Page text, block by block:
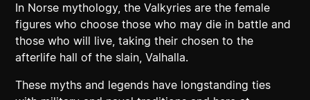
In Norse mythology, the Valkyries are the female
figures who choose those who may die in battle and
those who will live, taking their chosen to the
afterlife hall of the slain, Valhalla.
These myths and legends have longstanding ties